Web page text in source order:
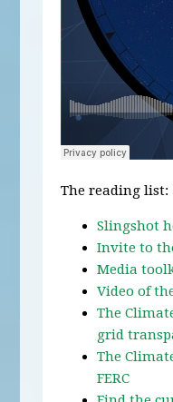
The reading list:
Slingshot
Invite to
Media
Video of
The
grid
The
FERC